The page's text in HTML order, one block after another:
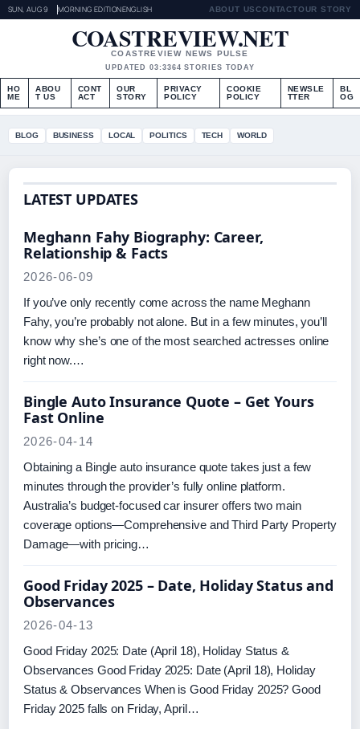
SUN, AUG 9 MORNING EDITIONENGLISH ABOUT USCONTACTOUR STORY
COASTREVIEW.NET
COASTREVIEW NEWS PULSE
UPDATED 03:3364 STORIES TODAY
HO
ME
ABOU
T US
CONT
ACT
OUR
STORY
PRIVACY
POLICY
COOKIE
POLICY
NEWSLE
TTER
BL
OG
BLOG BUSINESS LOCAL POLITICS TECH WORLD
LATEST UPDATES
Meghann Fahy Biography: Career,
Relationship & Facts
2026-06-09
If you’ve only recently come across the name Meghann
Fahy, you’re probably not alone. But in a few minutes, you’ll
know why she’s one of the most searched actresses online
right now.…
Bingle Auto Insurance Quote – Get Yours
Fast Online
2026-04-14
Obtaining a Bingle auto insurance quote takes just a few
minutes through the provider’s fully online platform.
Australia’s budget-focused car insurer offers two main
coverage options—Comprehensive and Third Party Property
Damage—with pricing…
Good Friday 2025 – Date, Holiday Status and
Observances
2026-04-13
Good Friday 2025: Date (April 18), Holiday Status &
Observances Good Friday 2025: Date (April 18), Holiday
Status & Observances When is Good Friday 2025? Good
Friday 2025 falls on Friday, April…